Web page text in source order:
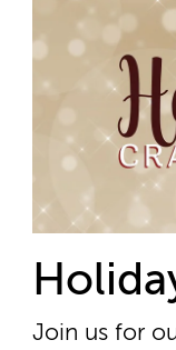
Join us for